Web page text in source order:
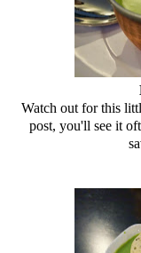
Watch out for this
post, you'll see it